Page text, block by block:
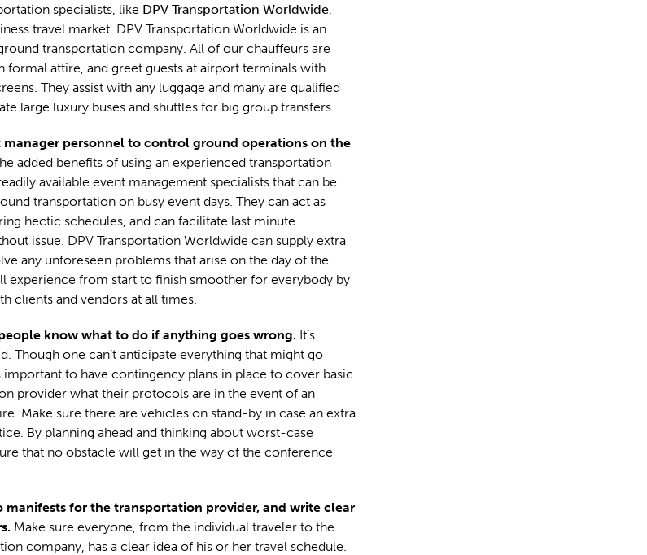
specialists, like DPV Transportation Worldwide,
travel market. DPV Transportation Worldwide is an
transportation company. All of our chauffeurs are
formal attire, and greet guests at airport terminals with
They assist with any luggage and many are qualified
large luxury buses and shuttles for big group transfers.
personnel to control ground operations on the
added benefits of using an experienced transportation
available event management specialists that can be
transportation on busy event days. They can act as
hectic schedules, and can facilitate last minute
issue. DPV Transportation Worldwide can supply extra
any unforeseen problems that arise on the day of the
experience from start to finish smoother for everybody by
clients and vendors at all times.
know what to do if anything goes wrong. It’s
Though one can’t anticipate everything that might go
important to have contingency plans in place to cover basic
provider what their protocols are in the event of an
Make sure there are vehicles on stand-by in case an extra
By planning ahead and thinking about worst-case
that no obstacle will get in the way of the conference
for the transportation provider, and write clear
Make sure everyone, from the individual traveler to the
company, has a clear idea of his or her travel schedule.